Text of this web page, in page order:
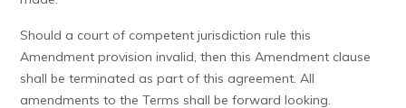
Should a court of competent jurisdiction rule this
Amendment provision invalid, then this Amendment clause
shall be terminated as part of this agreement. All
amendments to the Terms shall be forward looking.